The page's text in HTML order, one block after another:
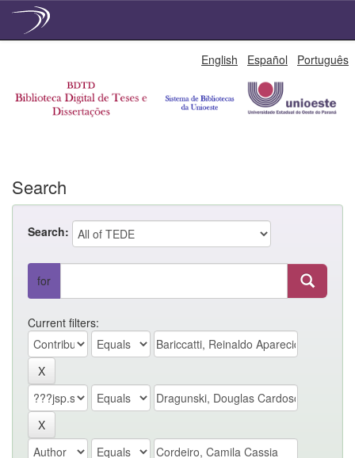
English Español Português
Search
Search:
for
Current filters: